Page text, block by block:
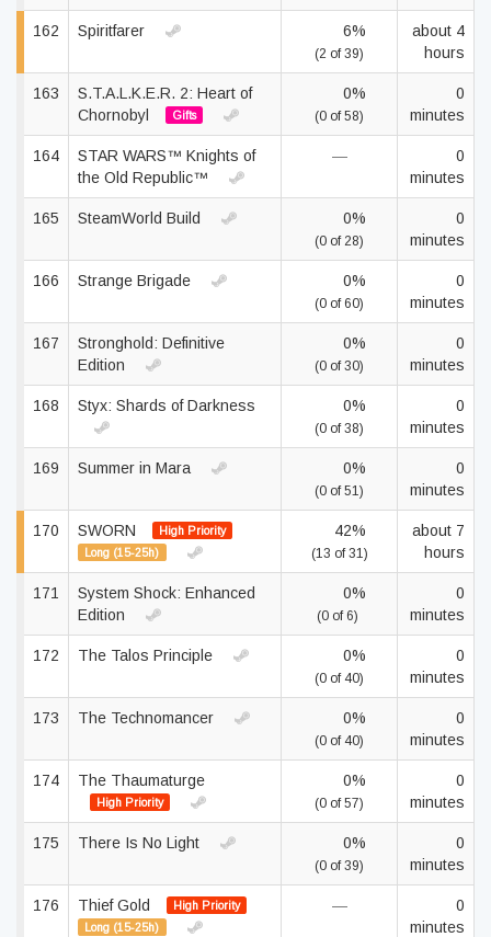
162 Spiritfarer 6%
(2 of 39)
about 4
hours
163
S.T.A.L.K.E.R. 2: Heart of
Chornobyl
Gifts
0%
(0 of 58)
0
minutes
164
STAR WARS™ Knights of
the Old Republic™
—
0
minutes
165 SteamWorld Build 0%
(0 of 28)
0
minutes
166 Strange Brigade 0%
(0 of 60)
0
minutes
167
Stronghold: Definitive
Edition
0%
(0 of 30)
0
minutes
168 Styx: Shards of Darkness 0%
(0 of 38)
0
minutes
169 Summer in Mara 0%
(0 of 51)
0
minutes
170 SWORN
High Priority
Long (15-25h)
42%
(13 of 31)
about 7
hours
171
System Shock: Enhanced
Edition
0%
(0 of 6)
0
minutes
172 The Talos Principle 0%
(0 of 40)
0
minutes
173 The Technomancer 0%
(0 of 40)
0
minutes
174 The Thaumaturge
High Priority
0%
(0 of 57)
0
minutes
175 There Is No Light 0%
(0 of 39)
0
minutes
176 Thief Gold
High Priority
Long (15-25h)
—
0
minutes